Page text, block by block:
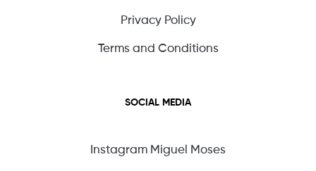
Privacy Policy
Terms and Conditions
SOCIAL MEDIA
Instagram Miguel Moses